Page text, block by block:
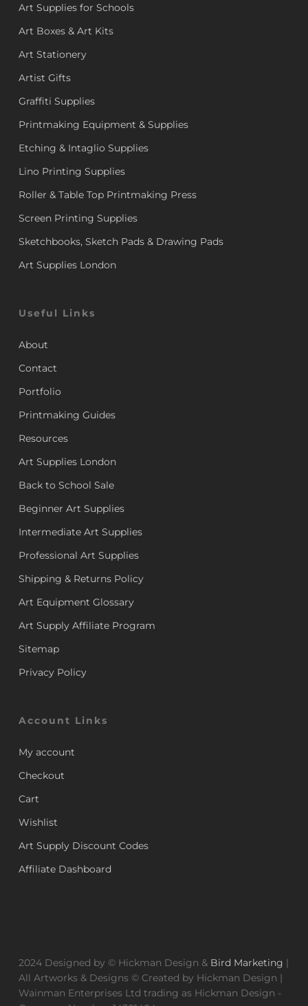
Art Supplies for Schools
Art Boxes & Art Kits
Art Stationery
Artist Gifts
Graffiti Supplies
Printmaking Equipment & Supplies
Etching & Intaglio Supplies
Lino Printing Supplies
Roller & Table Top Printmaking Press
Screen Printing Supplies
Sketchbooks, Sketch Pads & Drawing Pads
Art Supplies London
Useful Links
About
Contact
Portfolio
Printmaking Guides
Resources
Art Supplies London
Back to School Sale
Beginner Art Supplies
Intermediate Art Supplies
Professional Art Supplies
Shipping & Returns Policy
Art Equipment Glossary
Art Supply Affiliate Program
Sitemap
Privacy Policy
Account Links
My account
Checkout
Cart
Wishlist
Art Supply Discount Codes
Affiliate Dashboard
2024 Designed by © Hickman Design & Bird Marketing |
All Artworks & Designs © Created by Hickman Design |
Wainman Enterprises Ltd trading as Hickman Design -